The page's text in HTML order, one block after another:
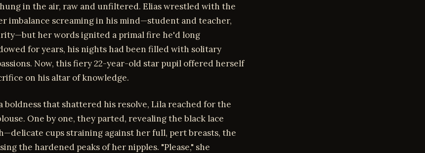
in the air, raw and unfiltered. Elias wrestled with the
imbalance screaming in his mind—student and teacher,
her words ignited a primal fire he'd long
for years, his nights had been filled with solitary
Now, this fiery 22-year-old star pupil offered herself
on his altar of knowledge.
boldness that shattered his resolve, Lila reached for the
One by one, they parted, revealing the black lace
cups straining against her full, pert breasts, the
the hardened peaks of her nipples. "Please," she